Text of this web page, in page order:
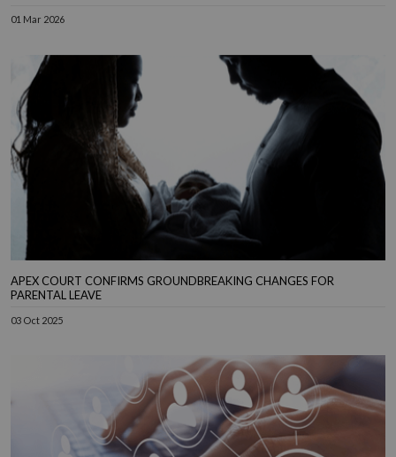
01 Mar 2026
APEX COURT CONFIRMS GROUNDBREAKING CHANGES FOR
PARENTAL LEAVE
03 Oct 2025